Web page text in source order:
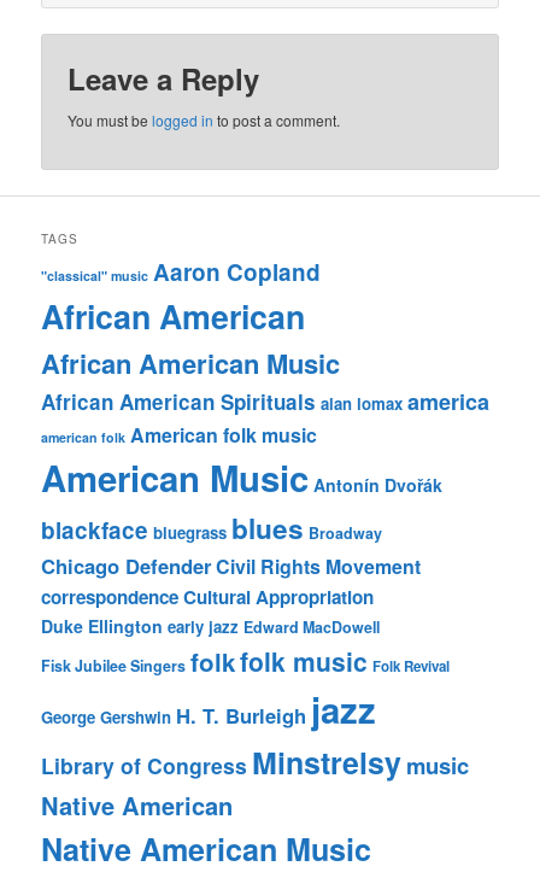
Leave a Reply
You must belogged in to post a comment.
TAGS
"classical" music Aaron Copland
African American
African American Music
African American Spirituals alan lomax america
american folk American folk music
American Music Antonín Dvořák
blackface bluegrass blues Broadway
Chicago DefenderCivil Rights Movement
correspondenceCultural Appropriation
Duke Ellington early jazz Edward MacDowell
Fisk Jubilee Singers folkfolk music Folk Revival
George Gershwin H. T. Burleigh jazz
Library of Congress Minstrelsymusic
Native American
Native American Music